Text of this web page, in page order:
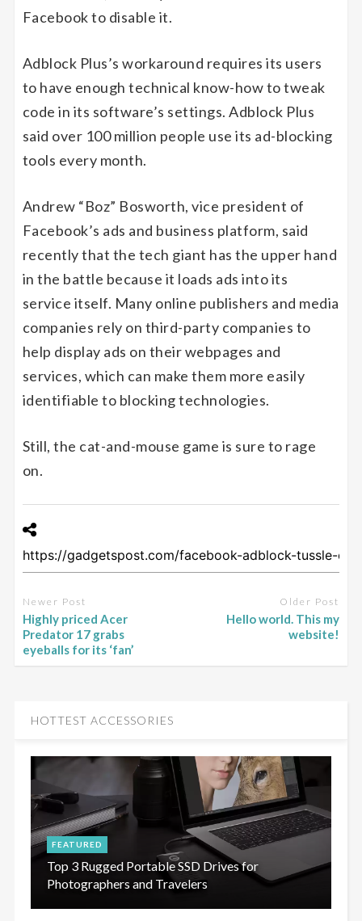
Facebook to disable it.
Adblock Plus’s workaround requires its users
to have enough technical know-how to tweak
code in its software’s settings. Adblock Plus
said over 100 million people use its ad-blocking
tools every month.
Andrew “Boz” Bosworth, vice president of
Facebook’s ads and business platform, said
recently that the tech giant has the upper hand
in the battle because it loads ads into its
service itself. Many online publishers and media
companies rely on third-party companies to
help display ads on their webpages and
services, which can make them more easily
identifiable to blocking technologies.
Still, the cat-and-mouse game is sure to rage
on.
Newer Post
Highly priced Acer
Predator 17 grabs
eyeballs for its ‘fan’
Older Post
Hello world. This my
website!
HOTTEST ACCESSORIES
FEATURED
Top 3 Rugged Portable SSD Drives for
Photographers and Travelers